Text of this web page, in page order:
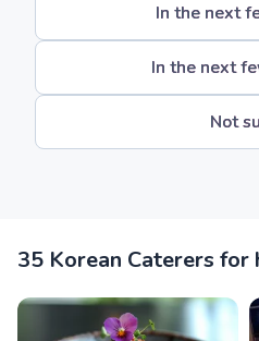
In the next
In the next
Not
35 Korean Caterers for